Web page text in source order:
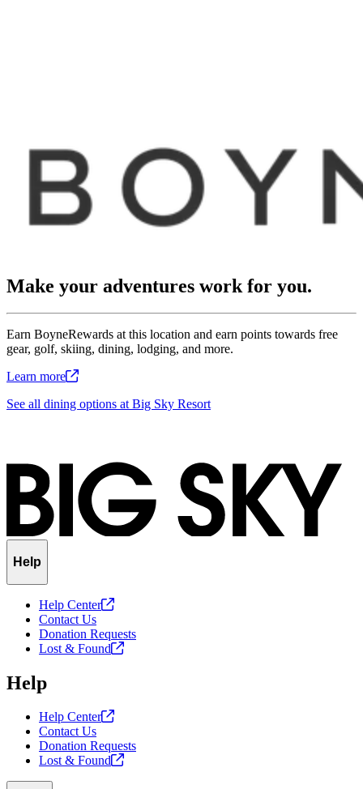
Make your adventures work for you.
Earn BoyneRewards at this location and earn points towards free
gear, golf, skiing, dining, lodging, and more.
Learn more
See all dining options at Big Sky Resort
Help
Help Center
Contact Us
Donation Requests
Lost & Found
Help
Help Center
Contact Us
Donation Requests
Lost & Found